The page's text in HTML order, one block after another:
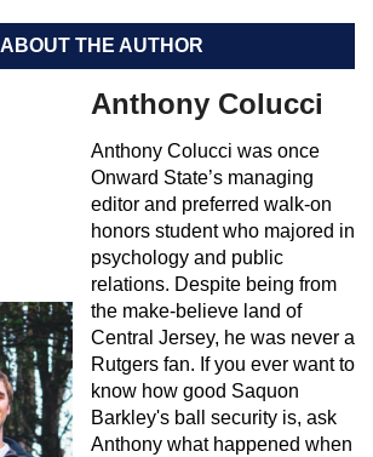
ABOUT THE AUTHOR
Anthony Colucci
Anthony Colucci was once
Onward State’s managing
editor and preferred walk-on
honors student who majored in
psychology and public
relations. Despite being from
the make-believe land of
Central Jersey, he was never a
Rutgers fan. If you ever want to
know how good Saquon
Barkley's ball security is, ask
Anthony what happened when